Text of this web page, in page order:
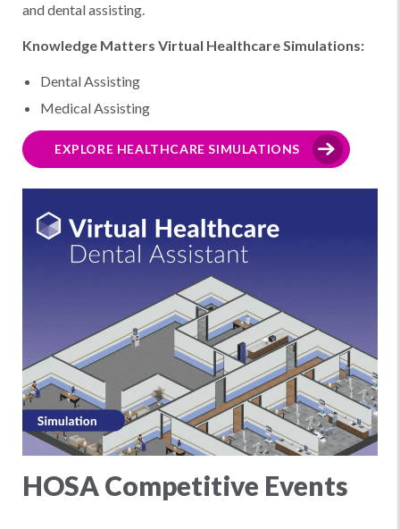
and dental assisting.
Knowledge Matters Virtual Healthcare Simulations:
Dental Assisting
Medical Assisting
EXPLORE HEALTHCARE SIMULATIONS
HOSA Competitive Events